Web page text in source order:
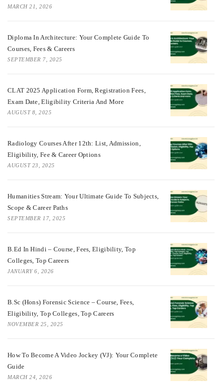
MARCH 21, 2026
Diploma In Architecture: Your Complete Guide To
Courses, Fees & Careers
SEPTEMBER 7, 2025
CLAT 2025 Application Form, Registration Fees,
Exam Date, Eligibility Criteria And More
AUGUST 8, 2025
Radiology Courses After 12th: List, Admission,
Eligibility, Fee & Career Options
AUGUST 23, 2025
Humanities Stream: Your Ultimate Guide To Subjects,
Scope & Career Paths
SEPTEMBER 17, 2025
B.Ed In Hindi – Course, Fees, Eligibility, Top
Colleges, Top Careers
JANUARY 6, 2026
B.Sc (Hons) Forensic Science – Course, Fees,
Eligibility, Top Colleges, Top Careers
NOVEMBER 25, 2025
How To Become A Video Jockey (VJ): Your Complete
Guide
MARCH 24, 2026